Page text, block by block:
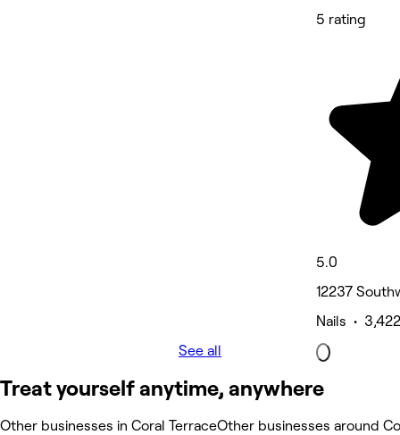
5 rating
5.0
12237
Nails •
See all
Treat yourself anytime, anywhere
Other businesses in Coral TerraceOther businesses around